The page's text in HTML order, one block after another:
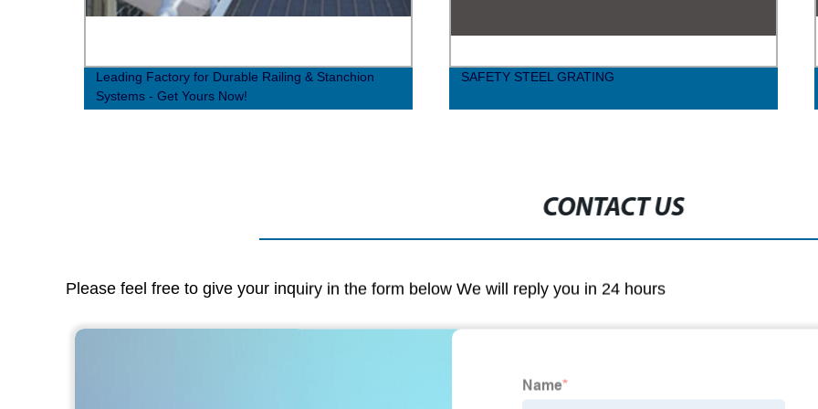
Leading Factory for Durable Railing & Stanchion
Systems - Get Yours Now!
SAFETY STEEL GRATING
CONTACT US
Please feel free to give your inquiry in the form below We will reply you in 24 hours